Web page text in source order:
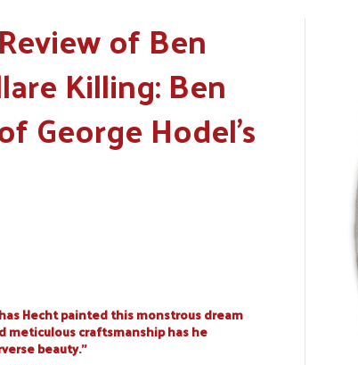
of Ben
Killing: Ben
George Hodel's
Hecht painted this monstrous dream
meticulous craftsmanship has he
beauty.”